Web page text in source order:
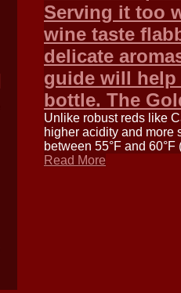
Serving it too
wine taste
delicate
guide will
bottle. The
Unlike robust reds like
higher acidity and more
between 55°F and 60°F
Read More